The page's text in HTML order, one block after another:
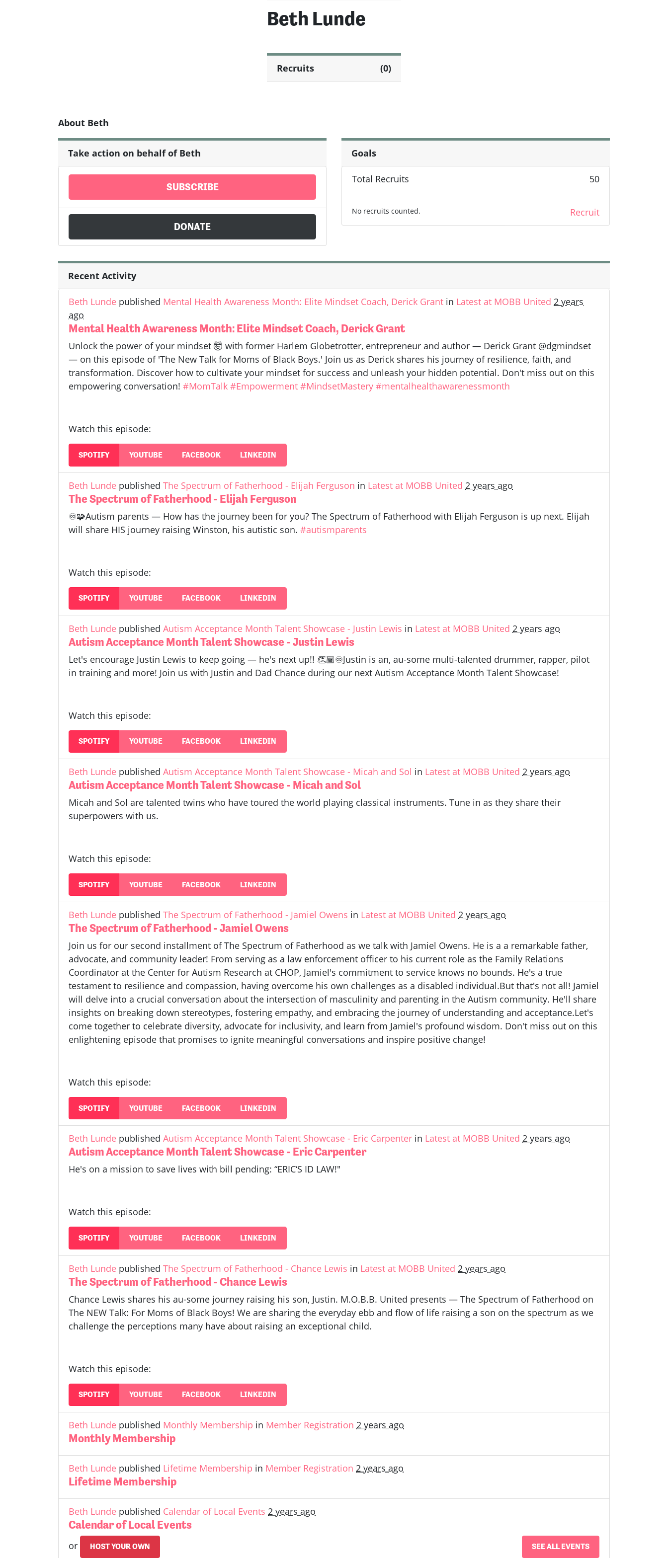
Beth Lunde
Recruits (0)
About Beth
Take action on behalf of Beth
SUBSCRIBE
DONATE
Goals
Total Recruits 50
No recruits counted. Recruit
Recent Activity
Beth Lunde published Mental Health Awareness Month: Elite Mindset Coach, Derick Grant in Latest at MOBB United 2 years
ago
Mental Health Awareness Month: Elite Mindset Coach, Derick Grant
Unlock the power of your mindset 🤯 with former Harlem Globetrotter, entrepreneur and author — Derick Grant @dgmindset
— on this episode of 'The New Talk for Moms of Black Boys.' Join us as Derick shares his journey of resilience, faith, and
transformation. Discover how to cultivate your mindset for success and unleash your hidden potential. Don't miss out on this
empowering conversation! #MomTalk #Empowerment #MindsetMastery #mentalhealthawarenessmonth
Watch this episode:
SPOTIFY YOUTUBE FACEBOOK LINKEDIN
Beth Lunde published The Spectrum of Fatherhood - Elijah Ferguson in Latest at MOBB United 2 years ago
The Spectrum of Fatherhood - Elijah Ferguson
♾️🧩Autism parents — How has the journey been for you? The Spectrum of Fatherhood with Elijah Ferguson is up next. Elijah
will share HIS journey raising Winston, his autistic son. #autismparents
Watch this episode:
SPOTIFY YOUTUBE FACEBOOK LINKEDIN
Beth Lunde published Autism Acceptance Month Talent Showcase - Justin Lewis in Latest at MOBB United 2 years ago
Autism Acceptance Month Talent Showcase - Justin Lewis
Let's encourage Justin Lewis to keep going — he's next up!! 👏🏾♾️Justin is an, au-some multi-talented drummer, rapper, pilot
in training and more! Join us with Justin and Dad Chance during our next Autism Acceptance Month Talent Showcase!
Watch this episode:
SPOTIFY YOUTUBE FACEBOOK LINKEDIN
Beth Lunde published Autism Acceptance Month Talent Showcase - Micah and Sol in Latest at MOBB United 2 years ago
Autism Acceptance Month Talent Showcase - Micah and Sol
Micah and Sol are talented twins who have toured the world playing classical instruments. Tune in as they share their
superpowers with us.
Watch this episode:
SPOTIFY YOUTUBE FACEBOOK LINKEDIN
Beth Lunde published The Spectrum of Fatherhood - Jamiel Owens in Latest at MOBB United 2 years ago
The Spectrum of Fatherhood - Jamiel Owens
Join us for our second installment of The Spectrum of Fatherhood as we talk with Jamiel Owens. He is a a remarkable father,
advocate, and community leader! From serving as a law enforcement officer to his current role as the Family Relations
Coordinator at the Center for Autism Research at CHOP, Jamiel's commitment to service knows no bounds. He's a true
testament to resilience and compassion, having overcome his own challenges as a disabled individual.But that's not all! Jamiel
will delve into a crucial conversation about the intersection of masculinity and parenting in the Autism community. He'll share
insights on breaking down stereotypes, fostering empathy, and embracing the journey of understanding and acceptance.Let's
come together to celebrate diversity, advocate for inclusivity, and learn from Jamiel's profound wisdom. Don't miss out on this
enlightening episode that promises to ignite meaningful conversations and inspire positive change!
Watch this episode:
SPOTIFY YOUTUBE FACEBOOK LINKEDIN
Beth Lunde published Autism Acceptance Month Talent Showcase - Eric Carpenter in Latest at MOBB United 2 years ago
Autism Acceptance Month Talent Showcase - Eric Carpenter
He's on a mission to save lives with bill pending: “ERIC‘S ID LAW!"
Watch this episode:
SPOTIFY YOUTUBE FACEBOOK LINKEDIN
Beth Lunde published The Spectrum of Fatherhood - Chance Lewis in Latest at MOBB United 2 years ago
The Spectrum of Fatherhood - Chance Lewis
Chance Lewis shares his au-some journey raising his son, Justin. M.O.B.B. United presents — The Spectrum of Fatherhood on
The NEW Talk: For Moms of Black Boys! We are sharing the everyday ebb and flow of life raising a son on the spectrum as we
challenge the perceptions many have about raising an exceptional child.
Watch this episode:
SPOTIFY YOUTUBE FACEBOOK LINKEDIN
Beth Lunde published Monthly Membership in Member Registration 2 years ago
Monthly Membership
Beth Lunde published Lifetime Membership in Member Registration 2 years ago
Lifetime Membership
Beth Lunde published Calendar of Local Events 2 years ago
Calendar of Local Events
SEE ALL EVENTS
or HOST YOUR OWN